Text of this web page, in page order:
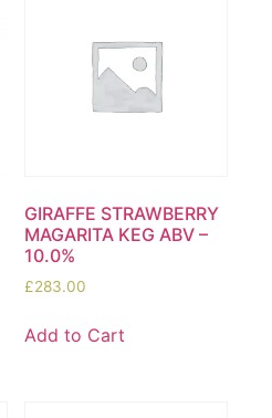
GIRAFFE STRAWBERRY
MAGARITA KEG ABV –
10.0%
£283.00
Add to Cart